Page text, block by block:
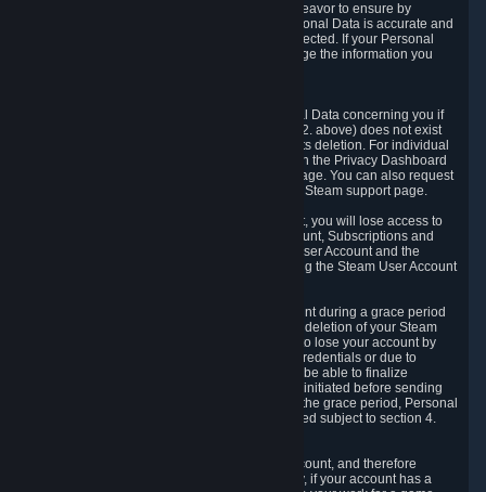
If we process your Personal Data, we shall endeavor to ensure by
implementing suitable measures that your Personal Data is accurate and
up-to-date for the purposes for which it was collected. If your Personal
Data is inaccurate or incomplete, you can change the information you
You have the right to obtain deletion of Personal Data concerning you if
the reason why we could collect it (see section 2. above) does not exist
anymore or if there is another legal ground for its deletion. For individual
items of Personal Data please edit them through the Privacy Dashboard
or request the deletion via the Steam support page. You can also request
the deletion of your Steam user account via the Steam support page.
As a result of deleting your Steam User Account, you will lose access to
Steam services, including the Steam User Account, Subscriptions and
game-related information linked to the Steam User Account and the
possibility to access other services you are using the Steam User Account
We allow you to restore your Steam User Account during a grace period
of 30 (thirty) days from the moment you request deletion of your Steam
User Account. This functionality allows you not to lose your account by
mistake, because of your loss of your account credentials or due to
hacking. During the suspension period, we will be able to finalize
financial and other activities that you may have initiated before sending
the Steam User Account deletion request. After the grace period, Personal
Data associated with your account will be deleted subject to section 4.
In some cases, deletion of your Steam User Account, and therefore
Personal Data deletion, is complicated. Namely, if your account has a